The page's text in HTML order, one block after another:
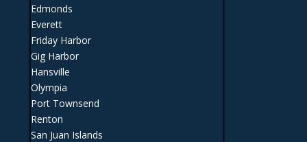
Edmonds
Everett
Friday Harbor
Gig Harbor
Hansville
Olympia
Port Townsend
Renton
San Juan Islands